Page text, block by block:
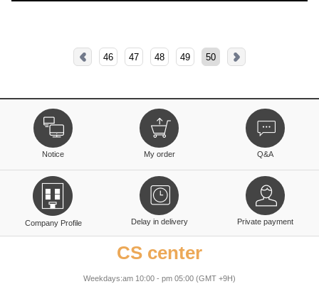
46 47 48 49 50
Notice My order Q&A
Company Profile Delay in delivery Private payment
CS center
Weekdays:am 10:00 - pm 05:00 (GMT +9H)